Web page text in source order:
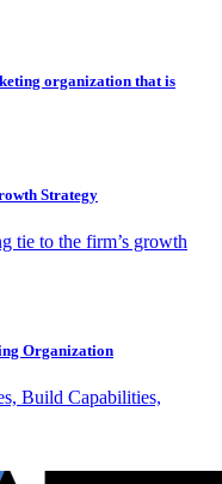
organization that is
Strategy
tie to the firm’s growth
Organization
Build Capabilities,